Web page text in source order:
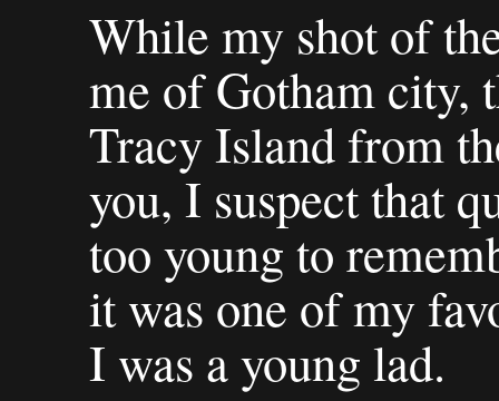
While my shot of
me of Gotham city,
Tracy Island from
you, I suspect that
too young to
it was one of my
I was a young lad.